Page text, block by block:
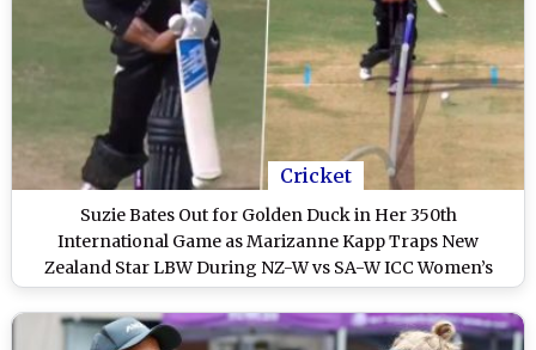
Cricket
Suzie Bates Out for Golden Duck in Her 350th
International Game as Marizanne Kapp Traps New
Zealand Star LBW During NZ-W vs SA-W ICC Women’s
World Cup 2025 Match (Watch Video)